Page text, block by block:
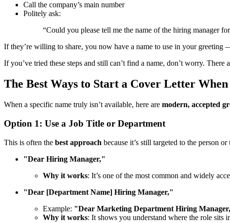
Call the company’s main number
Politely ask:
“Could you please tell me the name of the hiring manager
If they’re willing to share, you now have a name to use in your greeting
If you’ve tried these steps and still can’t find a name, don’t worry. There
The Best Ways to Start a Cover Letter
When a specific name truly isn’t available, here are modern, accepted
Option 1: Use a Job Title or Department
This is often the best approach because it’s still targeted to the person
"Dear Hiring Manager,"
Why it works: It’s one of the most common and widely
"Dear [Department Name] Hiring Manager,"
Example: "Dear Marketing Department Hiring
Why it works: It shows you understand where the role sits